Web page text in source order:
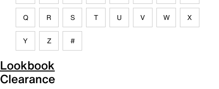
Q R S T U V W X
Y Z #
Lookbook
Clearance